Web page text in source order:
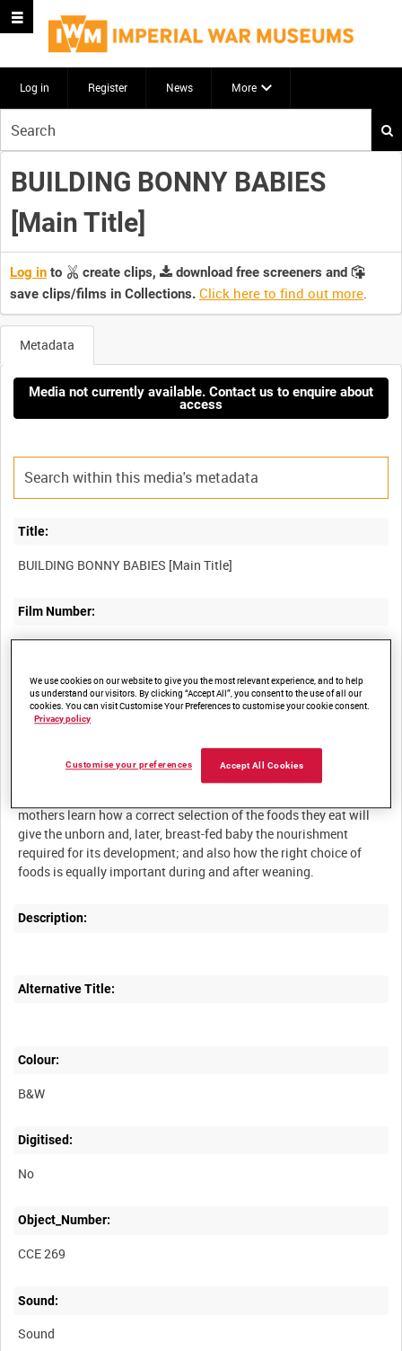
Log in Register News More
your
search
here
BUILDING BONNY BABIES
[Main Title]
Log in to create clips,
download free screeners and
save clips/films in Collections. Click here to find out more.
Metadata
Media not currently available. Contact us to enquire about
access
Title:
Film Number:
CCE 269
Other titles:
Summary:
mothers learn how a correct selection of the foods they eat will
give the unborn and, later, breast-fed baby the nourishment
required for its development; and also how the right choice of
Description:
Alternative Title:
Colour:
B&W
Digitised:
No
Object_Number:
CCE 269
Sound:
Sound
We use cookies on our website to give you the most relevant experience, and to help
us understand our visitors. By clicking “Accept All”, you consent to the use of all our
cookies. You can visit Customise Your Preferences to customise your cookie consent.
Privacy policy
Accept All Cookies
Customise your preferences